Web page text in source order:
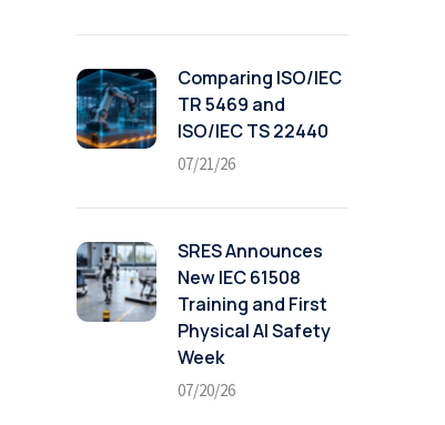
Comparing ISO/IEC
TR 5469 and
ISO/IEC TS 22440
07/21/26
SRES Announces
New IEC 61508
Training and First
Physical AI Safety
Week
07/20/26